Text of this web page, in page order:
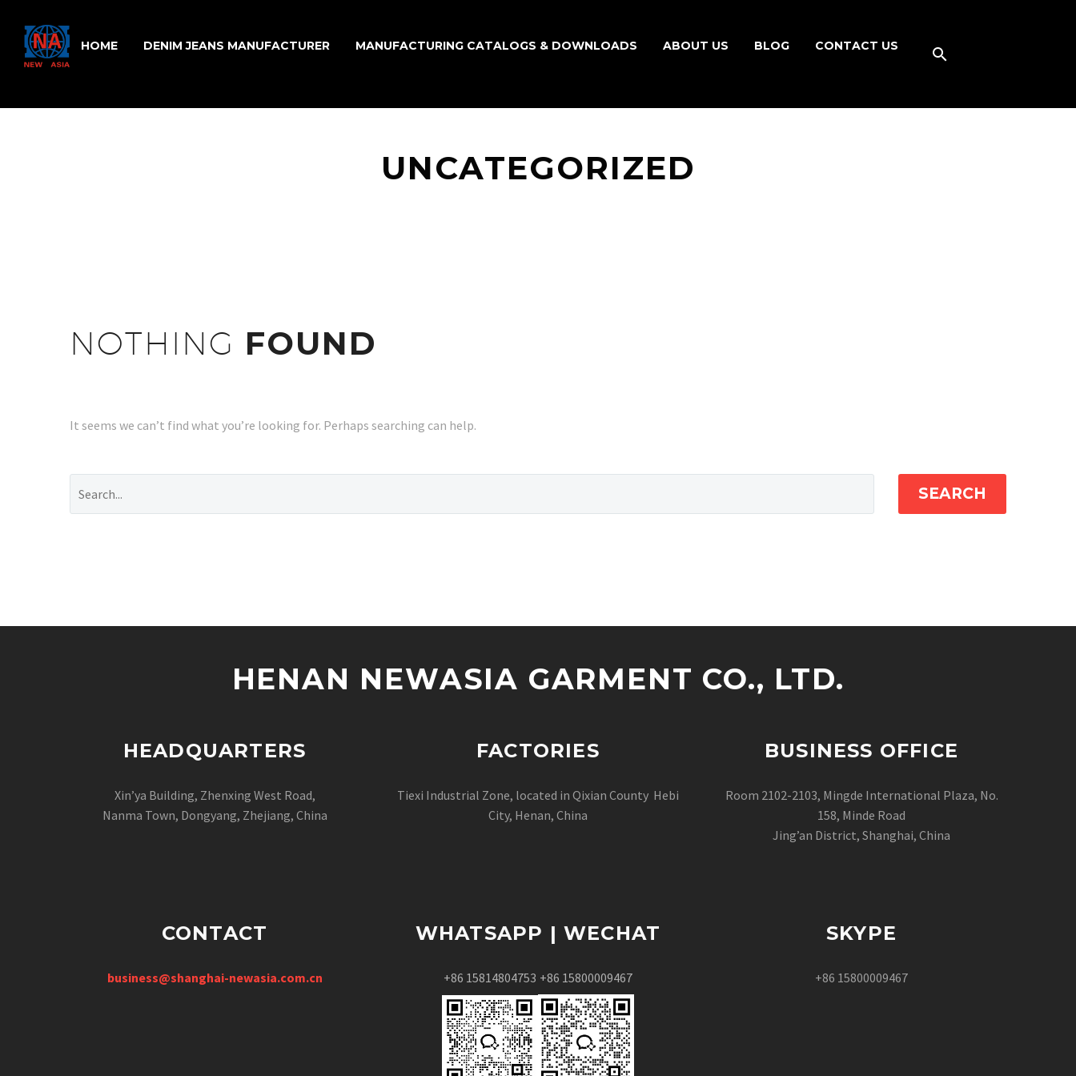
HOME DENIM JEANS MANUFACTURER MANUFACTURING CATALOGS & DOWNLOADS ABOUT US BLOG CONTACT US
UNCATEGORIZED
NOTHING FOUND
It seems we can’t find what you’re looking for. Perhaps searching can help.
SEARCH
HENAN NEWASIA GARMENT CO., LTD.
HEADQUARTERS
Xin’ya Building, Zhenxing West Road,
Nanma Town, Dongyang, Zhejiang, China
FACTORIES
Tiexi Industrial Zone, located in Qixian County Hebi
City, Henan, China
BUSINESS OFFICE
Room 2102-2103, Mingde International Plaza, No.
158, Minde Road
Jing’an District, Shanghai, China
CONTACT
business@shanghai-newasia.com.cn
WHATSAPP | WECHAT
+86 15814804753 +86 15800009467
SKYPE
+86 15800009467